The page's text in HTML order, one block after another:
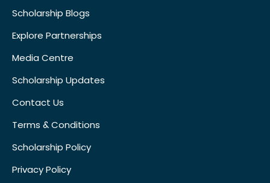
Scholarship Blogs
Explore Partnerships
Media Centre
Scholarship Updates
Contact Us
Terms & Conditions
Scholarship Policy
Privacy Policy